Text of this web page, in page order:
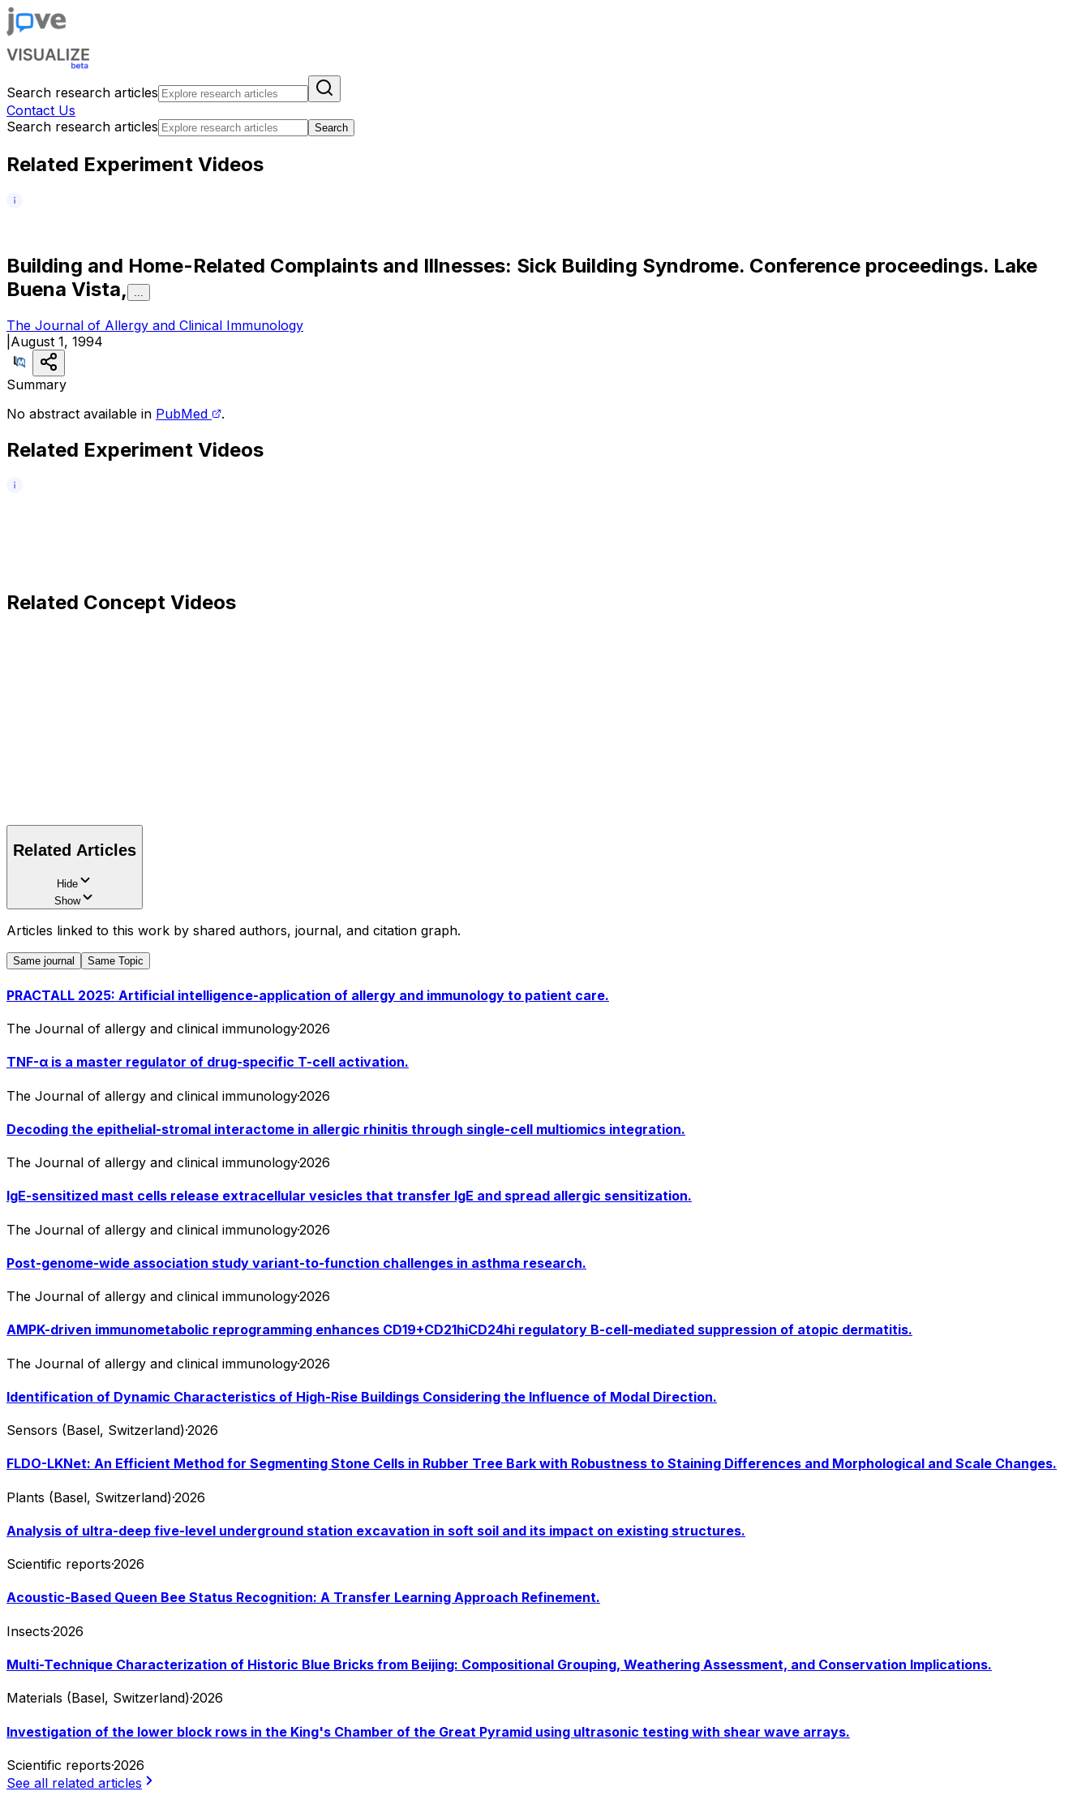
Search research articles
Contact Us
Search research articles
Search
Related Experiment Videos
Building and Home-Related Complaints and Illnesses: Sick Building Syndrome. Conference proceedings. Lake
Buena Vista,
The Journal of Allergy and Clinical Immunology
August 1, 1994
Summary
No abstract available in PubMed .
Related Experiment Videos
Related Concept Videos
Related Articles
Hide
Show
Articles linked to this work by shared authors, journal, and citation graph.
Same journal Same Topic
PRACTALL 2025: Artificial intelligence-application of allergy and immunology to patient care.
The Journal of allergy and clinical immunology·2026
TNF-α is a master regulator of drug-specific T-cell activation.
The Journal of allergy and clinical immunology·2026
Decoding the epithelial-stromal interactome in allergic rhinitis through single-cell multiomics integration.
The Journal of allergy and clinical immunology·2026
IgE-sensitized mast cells release extracellular vesicles that transfer IgE and spread allergic sensitization.
The Journal of allergy and clinical immunology·2026
Post-genome-wide association study variant-to-function challenges in asthma research.
The Journal of allergy and clinical immunology·2026
AMPK-driven immunometabolic reprogramming enhances CD19+CD21hiCD24hi regulatory B-cell-mediated suppression of atopic dermatitis.
The Journal of allergy and clinical immunology·2026
Identification of Dynamic Characteristics of High-Rise Buildings Considering the Influence of Modal Direction.
Sensors (Basel, Switzerland)·2026
FLDO-LKNet: An Efficient Method for Segmenting Stone Cells in Rubber Tree Bark with Robustness to Staining Differences and Morphological and Scale Changes.
Plants (Basel, Switzerland)·2026
Analysis of ultra-deep five-level underground station excavation in soft soil and its impact on existing structures.
Scientific reports·2026
Acoustic-Based Queen Bee Status Recognition: A Transfer Learning Approach Refinement.
Insects·2026
Multi-Technique Characterization of Historic Blue Bricks from Beijing: Compositional Grouping, Weathering Assessment, and Conservation Implications.
Materials (Basel, Switzerland)·2026
Investigation of the lower block rows in the King's Chamber of the Great Pyramid using ultrasonic testing with shear wave arrays.
Scientific reports·2026
See all related articles